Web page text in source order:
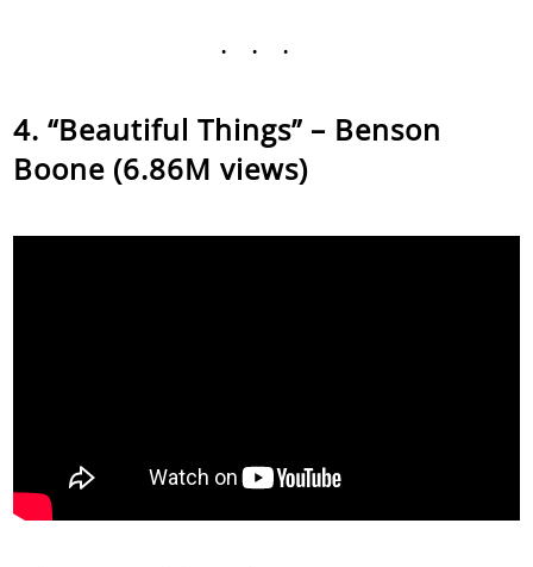
...
“Beautiful Things” – Benson
Boone (6.86M views)